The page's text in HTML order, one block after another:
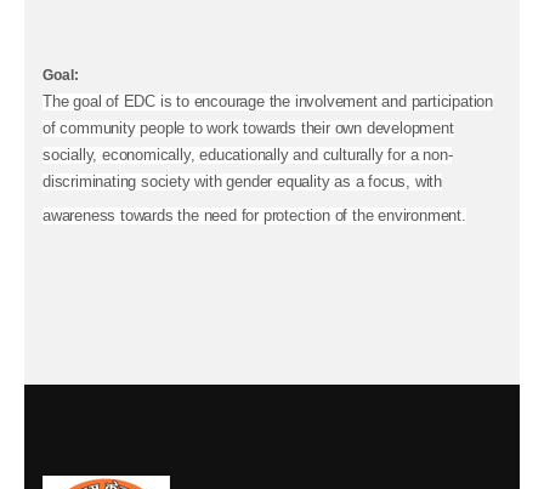
Goal:
The goal of EDC is to encourage the involvement and participation
of community people to work towards their own development
socially, economically, educationally and culturally for a non-
discriminating society with gender equality as a focus, with
awareness towards the need for protection of the environment.